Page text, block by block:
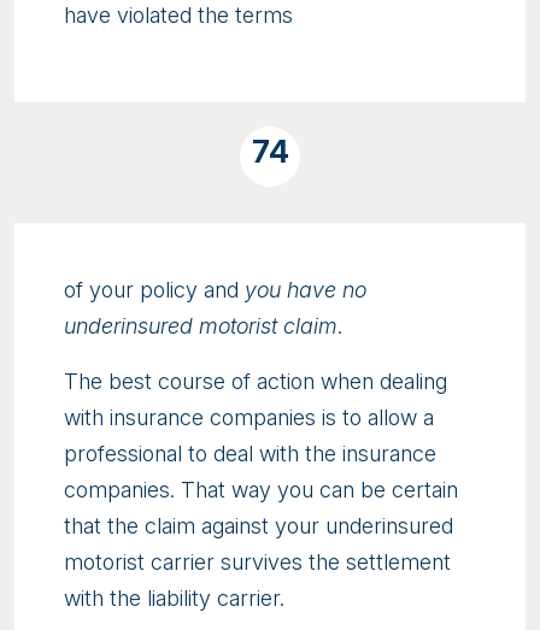
have violated the terms
74
of your policy and you have no
underinsured motorist claim.
The best course of action when dealing
with insurance companies is to allow a
professional to deal with the insurance
companies. That way you can be certain
that the claim against your underinsured
motorist carrier survives the settlement
with the liability carrier.